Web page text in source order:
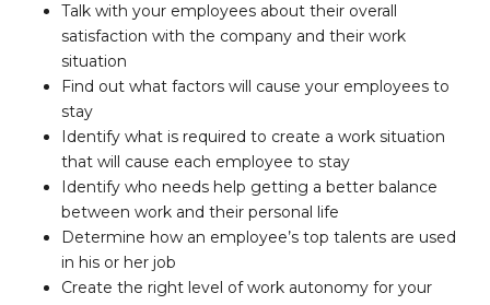
Talk with your employees about their overall
satisfaction with the company and their work
situation
Find out what factors will cause your employees to
stay
Identify what is required to create a work situation
that will cause each employee to stay
Identify who needs help getting a better balance
between work and their personal life
Determine how an employee’s top talents are used
in his or her job
Create the right level of work autonomy for your